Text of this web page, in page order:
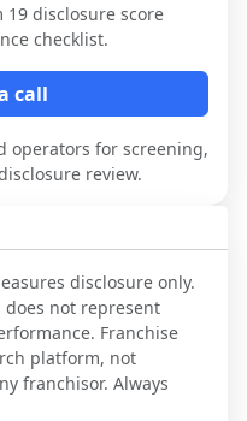
19 disclosure score
checklist.
call
operators for screening,
review.
disclosure only.
not represent
Franchise
platform, not
franchisor. Always